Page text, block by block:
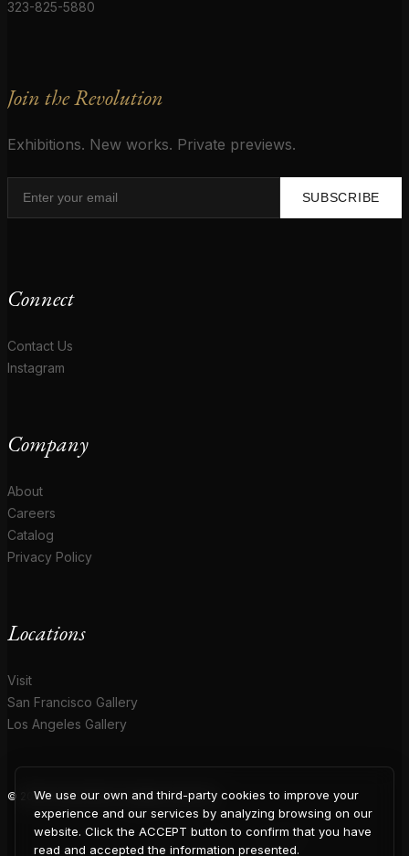
323-825-5880
Join the Revolution
Exhibitions. New works. Private previews.
SUBSCRIBE
Connect
Contact Us
Instagram
Company
About
Careers
Catalog
Privacy Policy
Locations
Visit
San Francisco Gallery
Los Angeles Gallery
© 2026 Coup D'Etat. All rights reserved.
We use our own and third-party cookies to improve your
experience and our services by analyzing browsing on our
website. Click the ACCEPT button to confirm that you have
read and accepted the information presented.